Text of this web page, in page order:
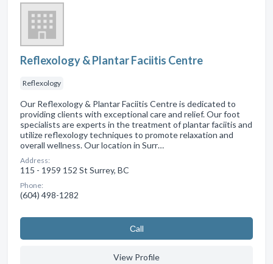
Reflexology & Plantar Faciitis Centre
Reflexology
Our Reflexology & Plantar Faciitis Centre is dedicated to
providing clients with exceptional care and relief. Our foot
specialists are experts in the treatment of plantar faciitis and
utilize reflexology techniques to promote relaxation and
overall wellness. Our location in Surr…
Address:
115 - 1959 152 St Surrey, BC
Phone:
(604) 498-1282
Сall
View Profile